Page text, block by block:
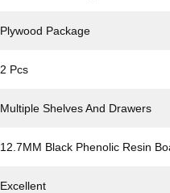
Plywood Package
2 Pcs
Multiple Shelves And Drawers
12.7MM Black Phenolic Resin
Excellent